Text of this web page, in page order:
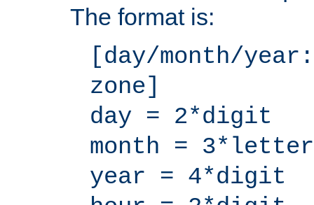
The format is:
[day/month/
zone]
day = 2*digit
month = 3*letter
year = 4*digit